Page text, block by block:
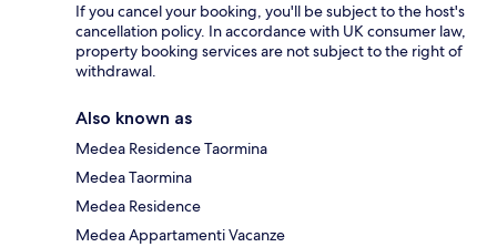
If you cancel your booking, you'll be subject to the host's
cancellation policy. In accordance with UK consumer law,
property booking services are not subject to the right of
withdrawal.
Also known as
Medea Residence Taormina
Medea Taormina
Medea Residence
Medea Appartamenti Vacanze